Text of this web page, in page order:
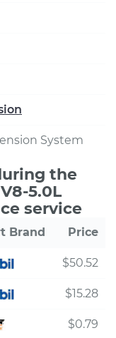
System
the
5.0L
service
Brand Price
$50.52
$15.28
$0.79